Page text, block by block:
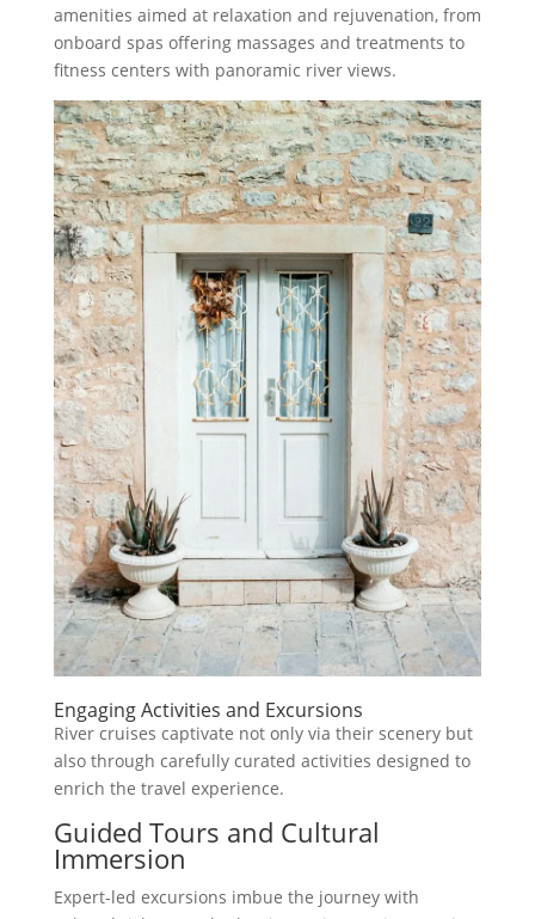
amenities aimed at relaxation and rejuvenation, from
onboard spas offering massages and treatments to
fitness centers with panoramic river views.
Engaging Activities and Excursions
River cruises captivate not only via their scenery but
also through carefully curated activities designed to
enrich the travel experience.
Guided Tours and Cultural
Immersion
Expert-led excursions imbue the journey with